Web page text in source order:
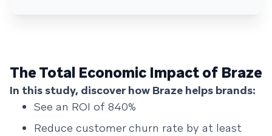
The Total Economic Impact of Braze
In this study, discover how Braze helps brands:
See an ROI of 840%
Reduce customer churn rate by at least